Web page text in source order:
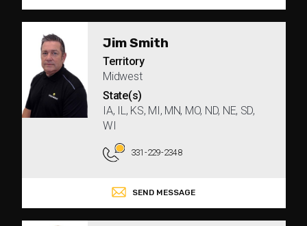
Jim Smith
Territory
Midwest
State(s)
IA, IL, KS, MI, MN, MO, ND, NE, SD,
WI
331-229-2348
SEND MESSAGE